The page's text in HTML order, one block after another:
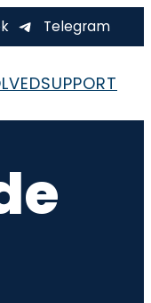
Telegram
SUPPORT